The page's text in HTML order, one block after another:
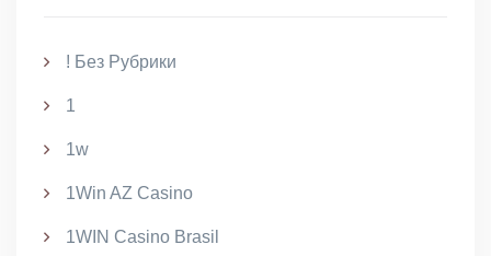
! Без Рубрики
1
1w
1Win AZ Casino
1WIN Casino Brasil